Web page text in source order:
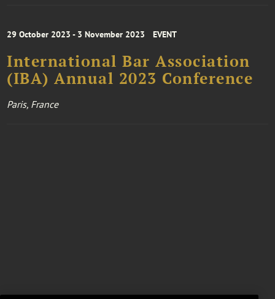
29 October 2023 - 3 November 2023 EVENT
International Bar Association
(IBA) Annual 2023 Conference
Paris, France